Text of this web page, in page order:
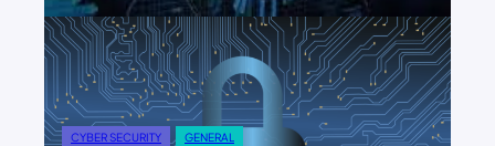
CYBER SECURITY GENERAL